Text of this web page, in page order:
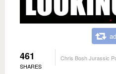
461
SHARES
Chris Bosh Jurassic